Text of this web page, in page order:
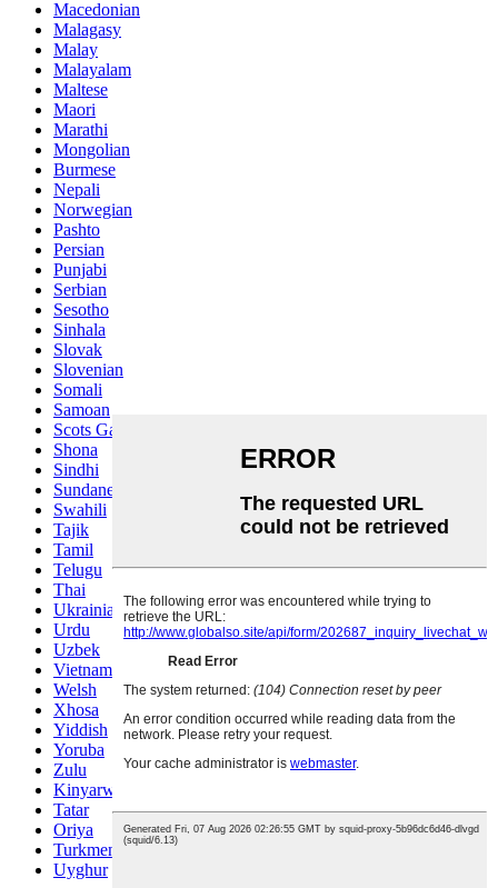
Macedonian
Malagasy
Malay
Malayalam
Maltese
Maori
Marathi
Mongolian
Burmese
Nepali
Norwegian
Pashto
Persian
Punjabi
Serbian
Sesotho
Sinhala
Slovak
Slovenian
Somali
Samoan
Scots Gaelic
Shona
Sindhi
Sundanese
Swahili
Tajik
Tamil
Telugu
Thai
Ukrainian
Urdu
Uzbek
Vietnamese
Welsh
Xhosa
Yiddish
Yoruba
Zulu
Kinyarwanda
Tatar
Oriya
Turkmen
Uyghur